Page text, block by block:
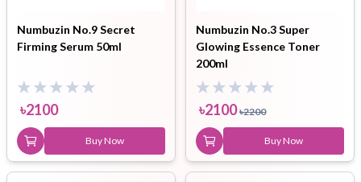
Numbuzin No.9 Secret
Firming Serum 50ml
৳2100
Buy Now
Numbuzin No.3 Super
Glowing Essence Toner
200ml
৳2100 ৳2200
Buy Now